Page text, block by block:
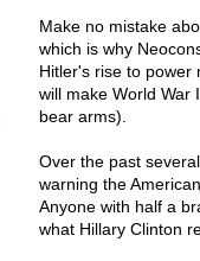
Make no mistake
which is why
Hitler's rise to power
will make World War
bear arms).
Over the past
warning the
Anyone with half a
what Hillary Clinton